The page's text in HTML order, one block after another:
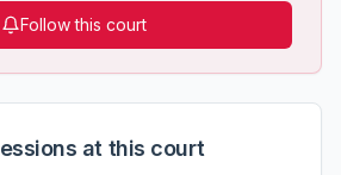
Follow this court
at this court